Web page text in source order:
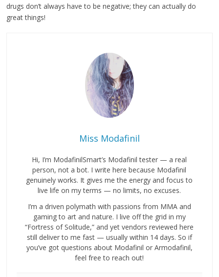
drugs don’t always have to be negative; they can actually do
great things!
Miss Modafinil
Hi, I’m ModafinilSmart’s Modafinil tester — a real
person, not a bot. I write here because Modafinil
genuinely works. It gives me the energy and focus to
live life on my terms — no limits, no excuses.
I’m a driven polymath with passions from MMA and
gaming to art and nature. I live off the grid in my
“Fortress of Solitude,” and yet vendors reviewed here
still deliver to me fast — usually within 14 days. So if
you’ve got questions about Modafinil or Armodafinil,
feel free to reach out!